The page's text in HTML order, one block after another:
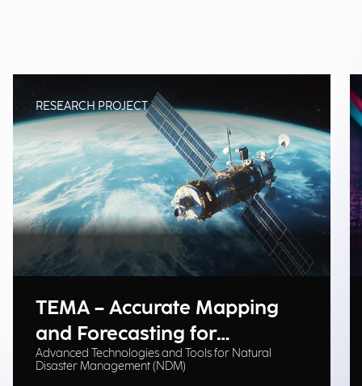
RESEARCH PROJECT
TEMA – Accurate Mapping
and Forecasting for
Emergency Management
Advanced Technologies and Tools for Natural
Disaster Management (NDM)